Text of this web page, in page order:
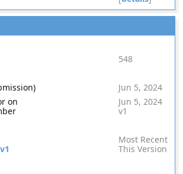
548
Jun 5, 2024
on
Jun 5, 2024
v1
Most Recent
This Version